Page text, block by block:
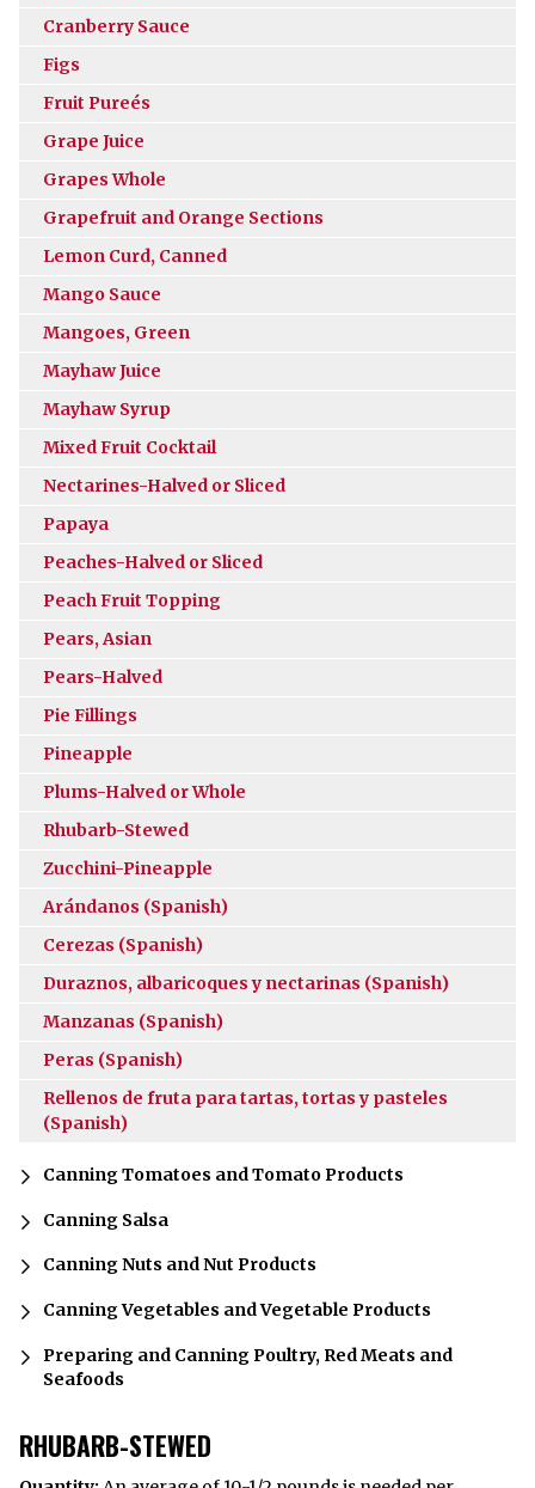
Cranberry Sauce
Figs
Fruit Pureés
Grape Juice
Grapes Whole
Grapefruit and Orange Sections
Lemon Curd, Canned
Mango Sauce
Mangoes, Green
Mayhaw Juice
Mayhaw Syrup
Mixed Fruit Cocktail
Nectarines-Halved or Sliced
Papaya
Peaches-Halved or Sliced
Peach Fruit Topping
Pears, Asian
Pears-Halved
Pie Fillings
Pineapple
Plums-Halved or Whole
Rhubarb-Stewed
Zucchini-Pineapple
Arándanos (Spanish)
Cerezas (Spanish)
Duraznos, albaricoques y nectarinas (Spanish)
Manzanas (Spanish)
Peras (Spanish)
Rellenos de fruta para tartas, tortas y pasteles
(Spanish)
Canning Tomatoes and Tomato Products
Canning Salsa
Canning Nuts and Nut Products
Canning Vegetables and Vegetable Products
Preparing and Canning Poultry, Red Meats and
Seafoods
RHUBARB-STEWED